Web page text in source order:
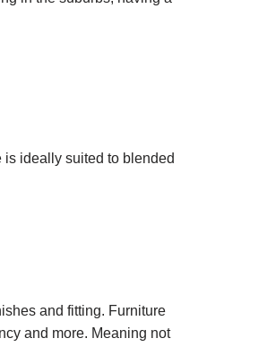
ideally suited to blended
and fitting. Furniture
and more. Meaning not